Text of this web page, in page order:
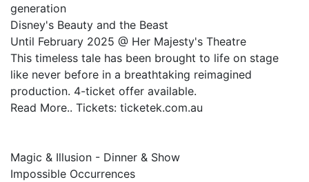
generation
Disney's Beauty and the Beast
Until February 2025 @ Her Majesty's Theatre
This timeless tale has been brought to life on stage
like never before in a breathtaking reimagined
production. 4-ticket offer available.
Read More.. Tickets: ticketek.com.au
Magic & Illusion - Dinner & Show
Impossible Occurrences